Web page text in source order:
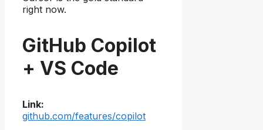
right now.
GitHub Copilot
+ VS Code
Link:
github.com/features/copilot